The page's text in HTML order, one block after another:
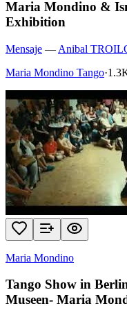
Maria Mondino &
Exhibition
Mensaje — Anibal
Maria Mondino Tango·
Maria Mondino
Tango Show in
Museen- Maria